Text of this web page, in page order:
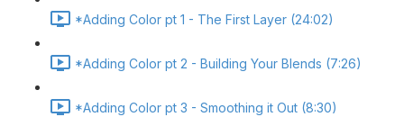
*Adding Color pt 1 - The First Layer (24:02)
*Adding Color pt 2 - Building Your Blends (7:26)
*Adding Color pt 3 - Smoothing it Out (8:30)